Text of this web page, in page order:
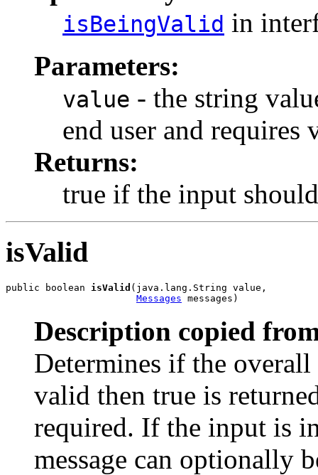
isBeingValid in
Parameters:
value - the string
end user and requires
Returns:
true if the input
isValid
public boolean isValid (java.lang.String value,
Messages messages)
Description copied
Determines if the
valid then true is
required. If the input is
message can optionally